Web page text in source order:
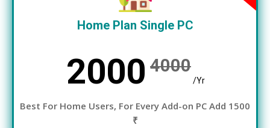
Home Plan Single PC
2000 4000
/Yr
Best For Home Users, For Every Add-on PC Add 1500
₹